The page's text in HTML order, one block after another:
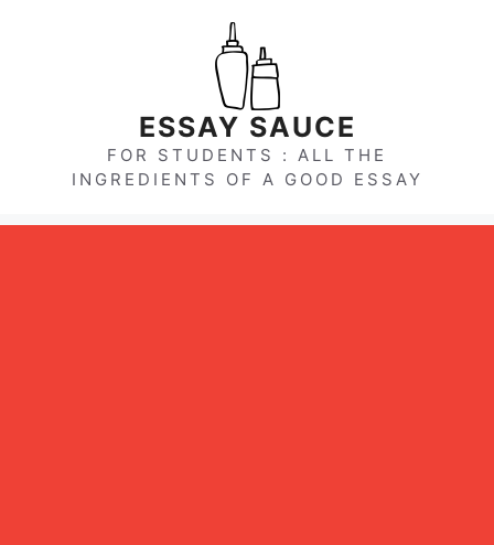
ESSAY SAUCE
FOR STUDENTS : ALL THE
INGREDIENTS OF A GOOD ESSAY